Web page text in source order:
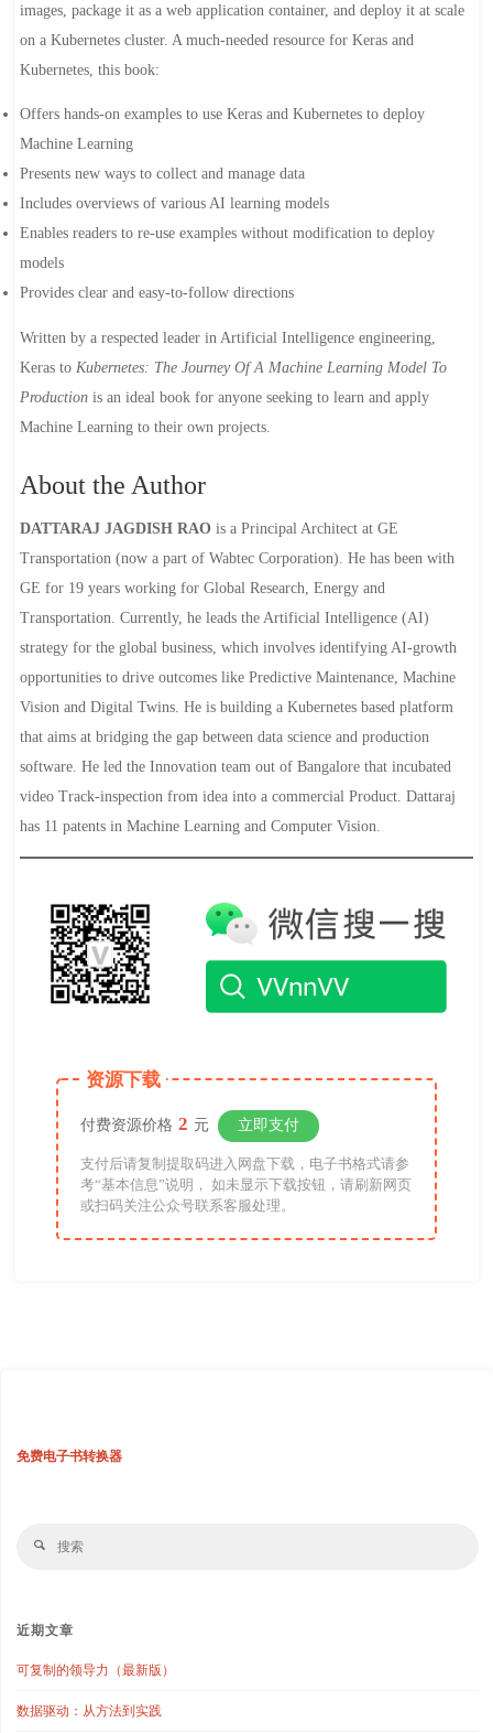
images, package it as a web application container, and deploy it at scale
on a Kubernetes cluster. A much-needed resource for Keras and
Kubernetes, this book:
Offers hands-on examples to use Keras and Kubernetes to deploy
Machine Learning
Presents new ways to collect and manage data
Includes overviews of various AI learning models
Enables readers to re-use examples without modification to deploy
models
Provides clear and easy-to-follow directions
Written by a respected leader in Artificial Intelligence engineering,
Keras to Kubernetes: The Journey Of A Machine Learning Model To
Productionis an ideal book for anyone seeking to learn and apply
Machine Learning to their own projects.
About the Author
DATTARAJ JAGDISH RAOis a Principal Architect at GE
Transportation (now a part of Wabtec Corporation). He has been with
GE for 19 years working for Global Research, Energy and
Transportation. Currently, he leads the Artificial Intelligence (AI)
strategy for the global business, which involves identifying AI-growth
opportunities to drive outcomes like Predictive Maintenance, Machine
Vision and Digital Twins. He is building a Kubernetes based platform
that aims at bridging the gap between data science and production
software. He led the Innovation team out of Bangalore that incubated
video Track-inspection from idea into a commercial Product. Dattaraj
has 11 patents in Machine Learning and Computer Vision.
资源下载
付费资源价格 2 元 立即支付
支付后请复制提取码进入网盘下载，电子书格式请参
考“基本信息”说明， 如未显示下载按钮，请刷新网页
或扫码关注公众号联系客服处理。
免费电子书转换器
搜
近期文章
可复制的领导力（最新版）
数据驱动：从方法到实践